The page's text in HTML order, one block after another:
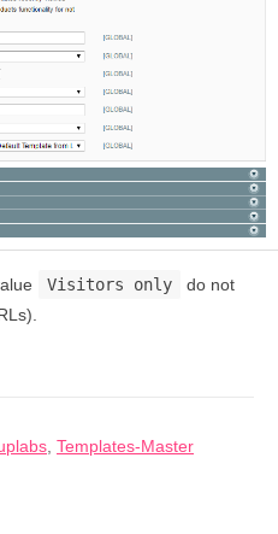
Visitors only
do not
Templates-Master